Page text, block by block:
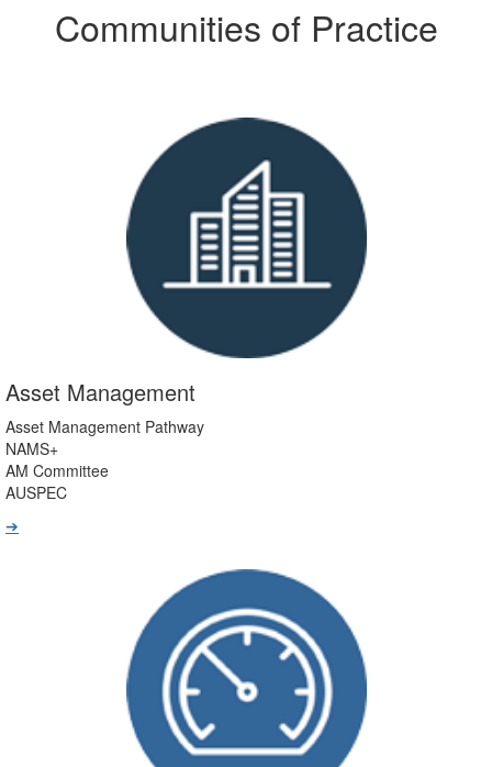
Communities of Practice
Asset Management
Asset Management Pathway
NAMS+
AM Committee
AUSPEC
➔